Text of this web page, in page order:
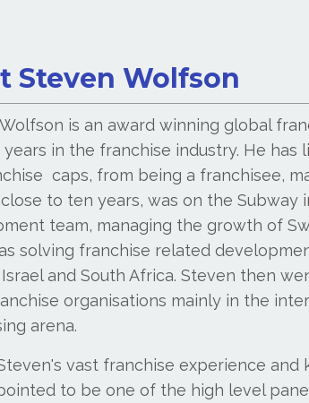
Steven Wolfson
is an award winning global
in the franchise industry. He has
caps, from being a franchisee,
to ten years, was on the Subway
team, managing the growth of
solving franchise related
Israel and South Africa. Steven then
organisations mainly in the
arena.
vast franchise experience and
to be one of the high level